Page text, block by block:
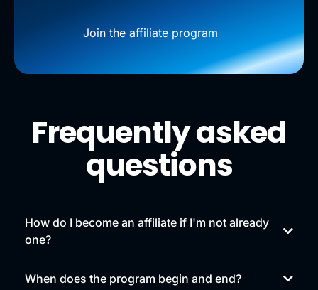
Join the affiliate program
Frequently asked
questions
How do I become an affiliate if I'm not already
one?
gohighlevel.com/joinaffiliate
When does the program begin and end?